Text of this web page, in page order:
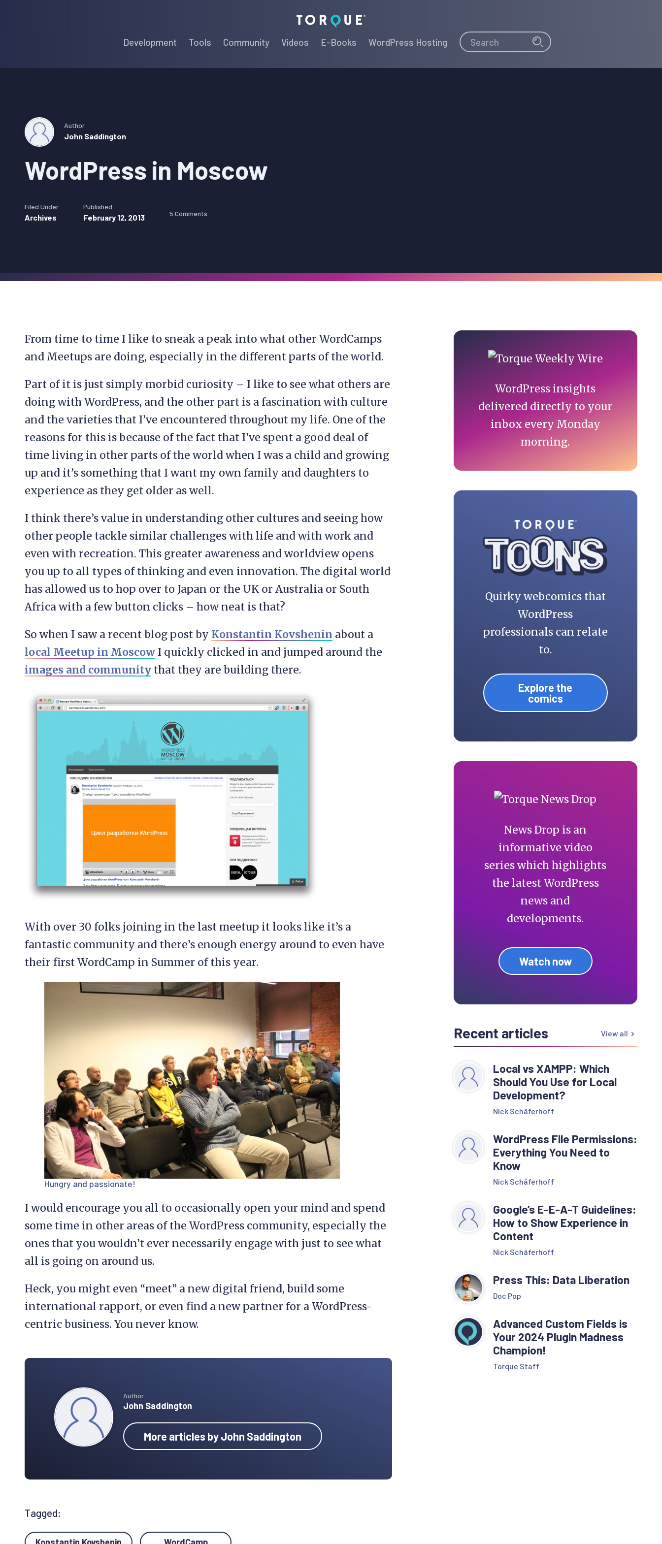
Torque
Development Tools Community Videos E-Books WordPress Hosting Search Search
WordPress in Moscow
Author
John Saddington
Filed Under
Archives
Published
February 12, 2013 5 Comments
From time to time I like to sneak a peak into what other WordCamps
and Meetups are doing, especially in the different parts of the world.
Part of it is just simply morbid curiosity – I like to see what others are
doing with WordPress, and the other part is a fascination with culture
and the varieties that I’ve encountered throughout my life. One of the
reasons for this is because of the fact that I’ve spent a good deal of
time living in other parts of the world when I was a child and growing
up and it’s something that I want my own family and daughters to
experience as they get older as well.
I think there’s value in understanding other cultures and seeing how
other people tackle similar challenges with life and with work and
even with recreation. This greater awareness and worldview opens
you up to all types of thinking and even innovation. The digital world
has allowed us to hop over to Japan or the UK or Australia or South
Africa with a few button clicks – how neat is that?
So when I saw a recent blog post by Konstantin Kovshenin about a
local Meetup in Moscow I quickly clicked in and jumped around the
images and community that they are building there.
With over 30 folks joining in the last meetup it looks like it’s a
fantastic community and there’s enough energy around to even have
their first WordCamp in Summer of this year.
Hungry and passionate!
I would encourage you all to occasionally open your mind and spend
some time in other areas of the WordPress community, especially the
ones that you wouldn’t ever necessarily engage with just to see what
all is going on around us.
Heck, you might even “meet” a new digital friend, build some
international rapport, or even find a new partner for a WordPress-
centric business. You never know.
Author
John Saddington
More articles by John Saddington
Tagged:
Primary
Sidebar
WordPress insights
delivered directly to your
inbox every Monday
morning.
Quirky webcomics that
WordPress
professionals can relate
to.
Explore the
comics
News Drop is an
informative video
series which highlights
the latest WordPress
news and
developments.
Watch now
Recent articles View all
Local vs XAMPP: Which
Should You Use for Local
Development?
Nick Schäferhoff
WordPress File Permissions:
Everything You Need to
Know
Nick Schäferhoff
Google’s E-E-A-T Guidelines:
How to Show Experience in
Content
Nick Schäferhoff
Press This: Data Liberation
Doc Pop
Advanced Custom Fields is
Your 2024 Plugin Madness
Champion!
Torque Staff